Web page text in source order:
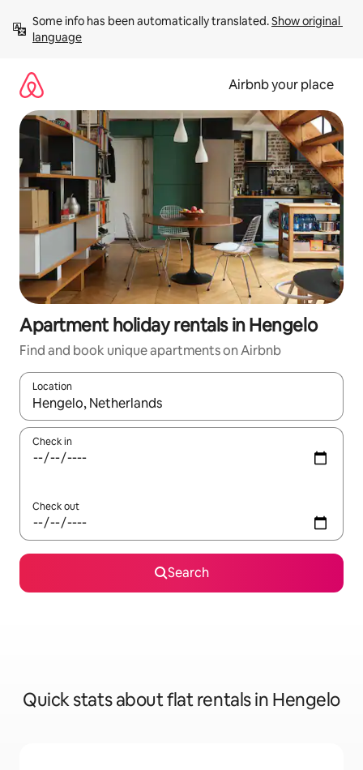
content
Some info has been automatically translated. Show original
language
Airbnb your place
Apartment holiday rentals in Hengelo
Find and book unique apartments on Airbnb
Location
When results are available, navigate with the up and down
Check in
Check out
Search
Quick stats about flat rentals in Hengelo